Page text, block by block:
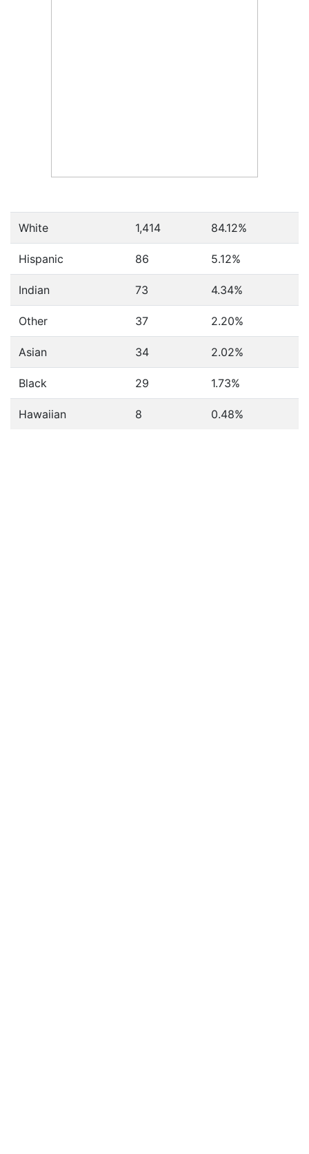
White 1,414 84.12%
Hispanic 86 5.12%
Indian 73 4.34%
Other 37 2.20%
Asian 34 2.02%
Black 29 1.73%
Hawaiian 8 0.48%